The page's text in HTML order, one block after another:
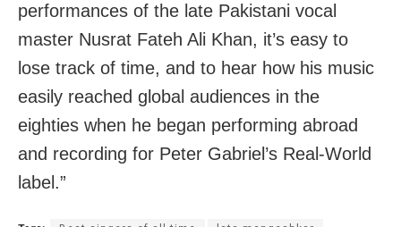
performances of the late Pakistani vocal
master Nusrat Fateh Ali Khan, it’s easy to
lose track of time, and to hear how his music
easily reached global audiences in the
eighties when he began performing abroad
and recording for Peter Gabriel’s Real-World
label.”